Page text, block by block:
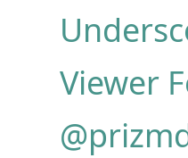
Viewer